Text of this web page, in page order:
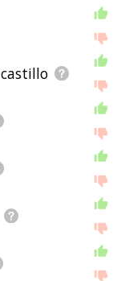
castillo